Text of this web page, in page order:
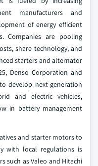
manufacturers and
of energy efficient
Companies are pooling
share technology, and
starters and alternator
Denso Corporation and
develop next-generation
and electric vehicles,
in battery management
and starter motors to
with local regulations is
such as Valeo and Hitachi